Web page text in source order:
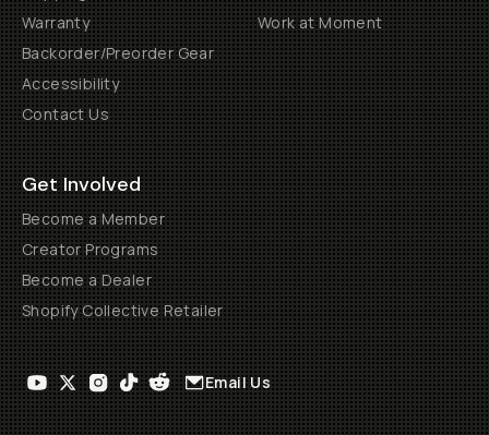
Warranty
Backorder/Preorder Gear
Accessibility
Contact Us
Work at Moment
Get Involved
Become a Member
Creator Programs
Become a Dealer
Shopify Collective Retailer
Email Us